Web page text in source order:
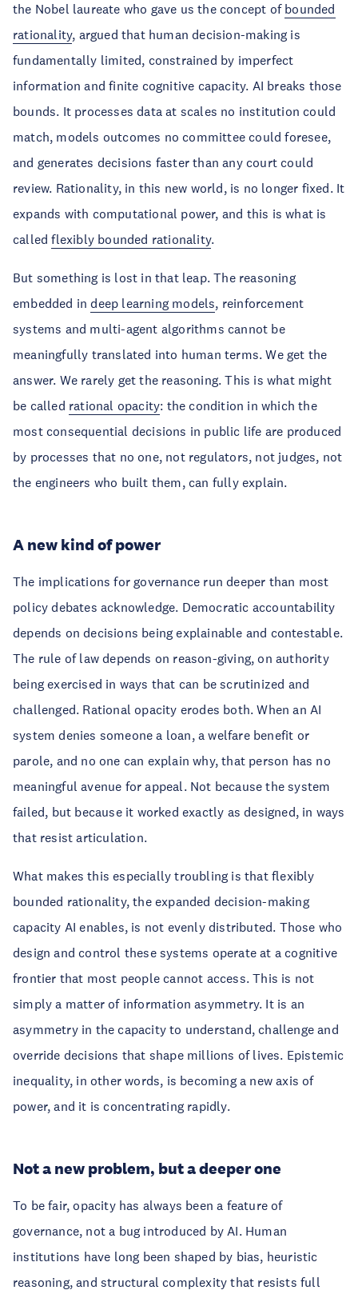
the Nobel laureate who gave us the concept of bounded
rationality, argued that human decision-making is
fundamentally limited, constrained by imperfect
information and finite cognitive capacity. AI breaks those
bounds. It processes data at scales no institution could
match, models outcomes no committee could foresee,
and generates decisions faster than any court could
review. Rationality, in this new world, is no longer fixed. It
expands with computational power, and this is what is
calledflexibly bounded rationality.
But something is lost in that leap. The reasoning
embedded indeep learning models, reinforcement
systems and multi-agent algorithms cannot be
meaningfully translated into human terms. We get the
answer. We rarely get the reasoning. This is what might
be called rational opacity: the condition in which the
most consequential decisions in public life are produced
by processes that no one, not regulators, not judges, not
the engineers who built them, can fully explain.
A new kind of power
The implications for governance run deeper than most
policy debates acknowledge. Democratic accountability
depends on decisions being explainable and contestable.
The rule of law depends on reason-giving, on authority
being exercised in ways that can be scrutinized and
challenged. Rational opacity erodes both. When an AI
system denies someone a loan, a welfare benefit or
parole, and no one can explain why, that person has no
meaningful avenue for appeal. Not because the system
failed, but because it worked exactly as designed, in ways
that resist articulation.
What makes this especially troubling is that flexibly
bounded rationality, the expanded decision-making
capacity AI enables, is not evenly distributed. Those who
design and control these systems operate at a cognitive
frontier that most people cannot access. This is not
simply a matter of information asymmetry. It is an
asymmetry in the capacity to understand, challenge and
override decisions that shape millions of lives. Epistemic
inequality, in other words, is becoming a new axis of
power, and it is concentrating rapidly.
Not a new problem, but a deeper one
To be fair, opacity has always been a feature of
governance, not a bug introduced by AI. Human
institutions have long been shaped by bias, heuristic
reasoning, and structural complexity that resists full